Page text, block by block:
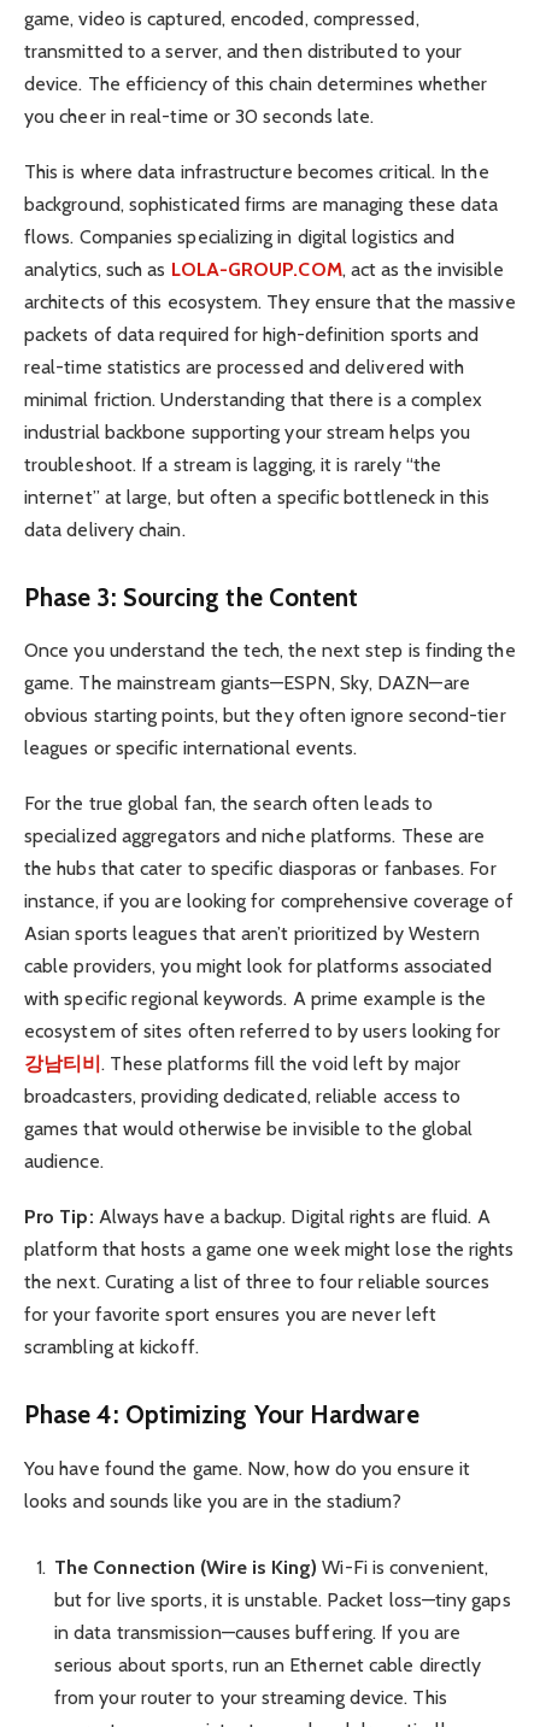
game, video is captured, encoded, compressed,
transmitted to a server, and then distributed to your
device. The efficiency of this chain determines whether
you cheer in real-time or 30 seconds late.
This is where data infrastructure becomes critical. In the
background, sophisticated firms are managing these data
flows. Companies specializing in digital logistics and
analytics, such as LOLA-GROUP.COM, act as the invisible
architects of this ecosystem. They ensure that the massive
packets of data required for high-definition sports and
real-time statistics are processed and delivered with
minimal friction. Understanding that there is a complex
industrial backbone supporting your stream helps you
troubleshoot. If a stream is lagging, it is rarely “the
internet” at large, but often a specific bottleneck in this
data delivery chain.
Phase 3: Sourcing the Content
Once you understand the tech, the next step is finding the
game. The mainstream giants—ESPN, Sky, DAZN—are
obvious starting points, but they often ignore second-tier
leagues or specific international events.
For the true global fan, the search often leads to
specialized aggregators and niche platforms. These are
the hubs that cater to specific diasporas or fanbases. For
instance, if you are looking for comprehensive coverage of
Asian sports leagues that aren’t prioritized by Western
cable providers, you might look for platforms associated
with specific regional keywords. A prime example is the
ecosystem of sites often referred to by users looking for
강남티비. These platforms fill the void left by major
broadcasters, providing dedicated, reliable access to
games that would otherwise be invisible to the global
audience.
Pro Tip: Always have a backup. Digital rights are fluid. A
platform that hosts a game one week might lose the rights
the next. Curating a list of three to four reliable sources
for your favorite sport ensures you are never left
scrambling at kickoff.
Phase 4: Optimizing Your Hardware
You have found the game. Now, how do you ensure it
looks and sounds like you are in the stadium?
The Connection (Wire is King) Wi-Fi is convenient,
but for live sports, it is unstable. Packet loss—tiny gaps
in data transmission—causes buffering. If you are
serious about sports, run an Ethernet cable directly
from your router to your streaming device. This